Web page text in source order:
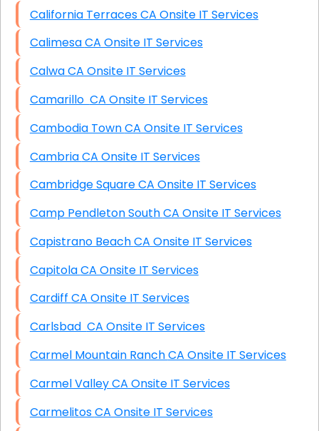
California Terraces CA Onsite IT Services
Calimesa CA Onsite IT Services
Calwa CA Onsite IT Services
Camarillo CA Onsite IT Services
Cambodia Town CA Onsite IT Services
Cambria CA Onsite IT Services
Cambridge Square CA Onsite IT Services
Camp Pendleton South CA Onsite IT Services
Capistrano Beach CA Onsite IT Services
Capitola CA Onsite IT Services
Cardiff CA Onsite IT Services
Carlsbad CA Onsite IT Services
Carmel Mountain Ranch CA Onsite IT Services
Carmel Valley CA Onsite IT Services
Carmelitos CA Onsite IT Services